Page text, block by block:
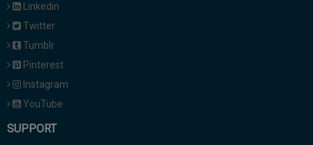
Linkedin
Twitter
Tumblr
Pinterest
Instagram
YouTube
SUPPORT